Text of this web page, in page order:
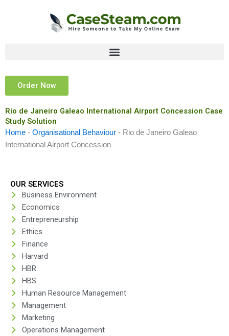
Order Now
Rio de Janeiro Galeao International Airport Concession Case
Study Solution
Home - Organisational Behaviour - Rio de Janeiro Galeao
International Airport Concession
OUR SERVICES
Business Environment
Economics
Entrepreneurship
Ethics
Finance
Harvard
HBR
HBS
Human Resource Management
Management
Marketing
Operations Management